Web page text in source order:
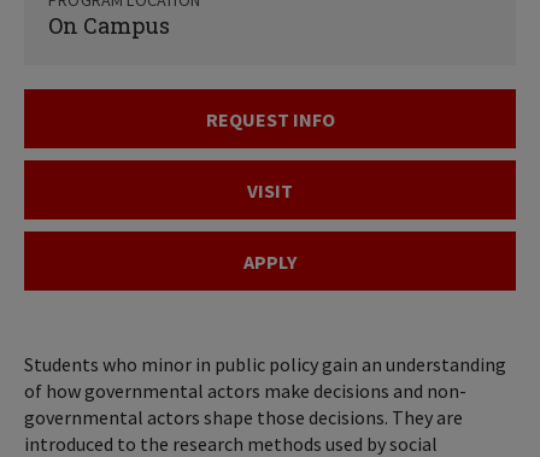
On Campus
REQUEST INFO
VISIT
APPLY
Students who minor in public policy gain an understanding
of how governmental actors make decisions and non-
governmental actors shape those decisions. They are
introduced to the research methods used by social